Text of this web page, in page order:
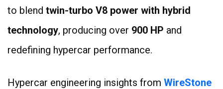
to blend twin-turbo V8 power with hybrid
technology, producing over 900 HP and
redefining hypercar performance.
Hypercar engineering insights from WireStone